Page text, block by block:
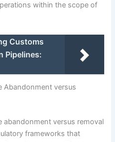
within the scope of
Customs
Pipelines:
Abandonment versus
abandonment versus removal
frameworks that